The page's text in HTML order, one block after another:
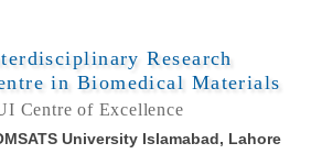
Research
in Biomedical Materials
Centre of Excellence
University Islamabad, Lahore